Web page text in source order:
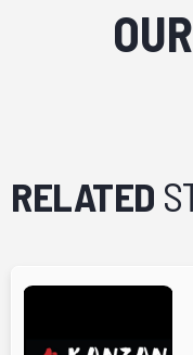
OUR
RELATED